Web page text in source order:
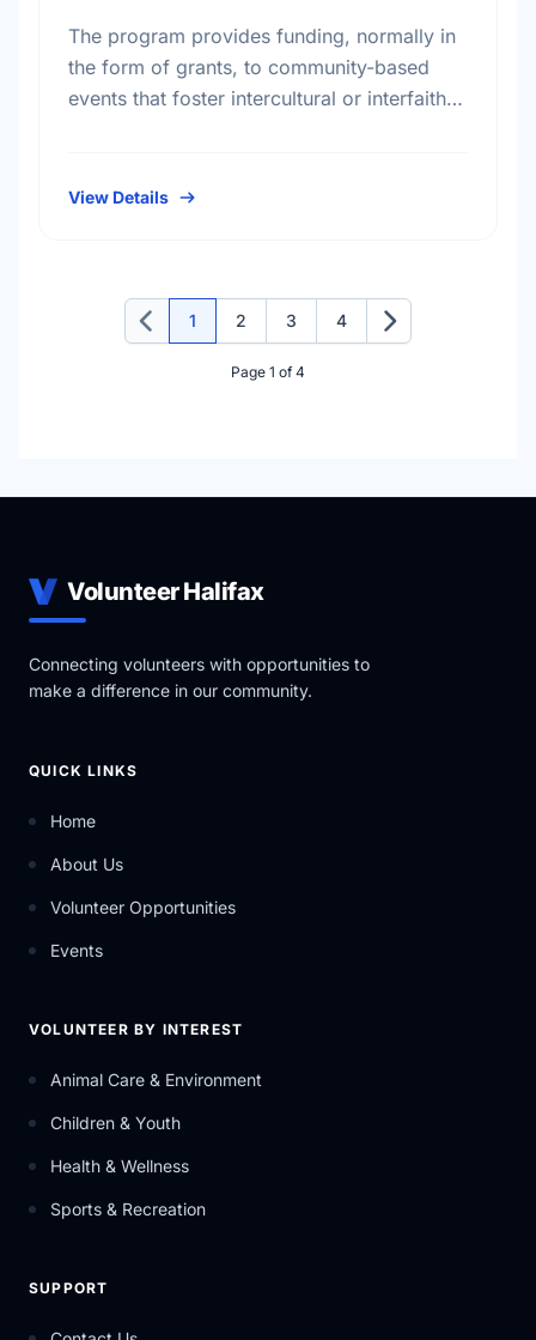
The program provides funding, normally in
the form of grants, to community-based
events that foster intercultural or interfaith
View Details
Previous
1 2 3 4 Next
Page 1 of 4
Volunteer Halifax
Connecting volunteers with opportunities to
make a difference in our community.
QUICK LINKS
Home
About Us
Volunteer Opportunities
Events
VOLUNTEER BY INTEREST
Animal Care & Environment
Children & Youth
Health & Wellness
Sports & Recreation
SUPPORT